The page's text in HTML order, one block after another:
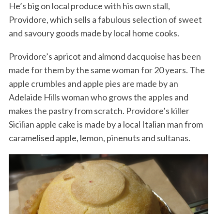
He’s big on local produce with his own stall,
Providore, which sells a fabulous selection of sweet
and savoury goods made by local home cooks.
Providore’s apricot and almond dacquoise has been
made for them by the same woman for 20 years. The
apple crumbles and apple pies are made by an
Adelaide Hills woman who grows the apples and
makes the pastry from scratch. Providore’s killer
Sicilian apple cake is made by a local Italian man from
caramelised apple, lemon, pinenuts and sultanas.